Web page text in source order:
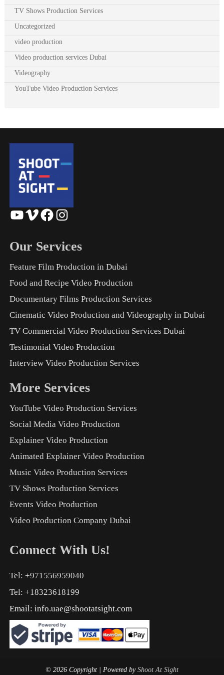
TV Shows Production Services
Uncategorized
video production
Video production services Dubai
Videography
YouTube Video Production Services
YouTube Vimeo Facebook Instagram
Our Services
Feature Film Production in Dubai
Food and Recipe Video Production
Documentary Films Production Services
Cinematic Video Production and Videography in Dubai
TV Commercial Video Production Services Dubai
Testimonial Video Production
Interview Video Production Services
More Services
YouTube Video Production Services
Social Media Video Production
Explainer Video Production
Animated Explainer Video Production
Music Video Production Services
TV Shows Production Services
Events Video Production
Video Production Company Dubai
Connect With Us!
Tel: +971556959040
Tel: +18323618199
Email: info.uae@shootatsight.com
© 2026 Copyright | Powered by Shoot At Sight